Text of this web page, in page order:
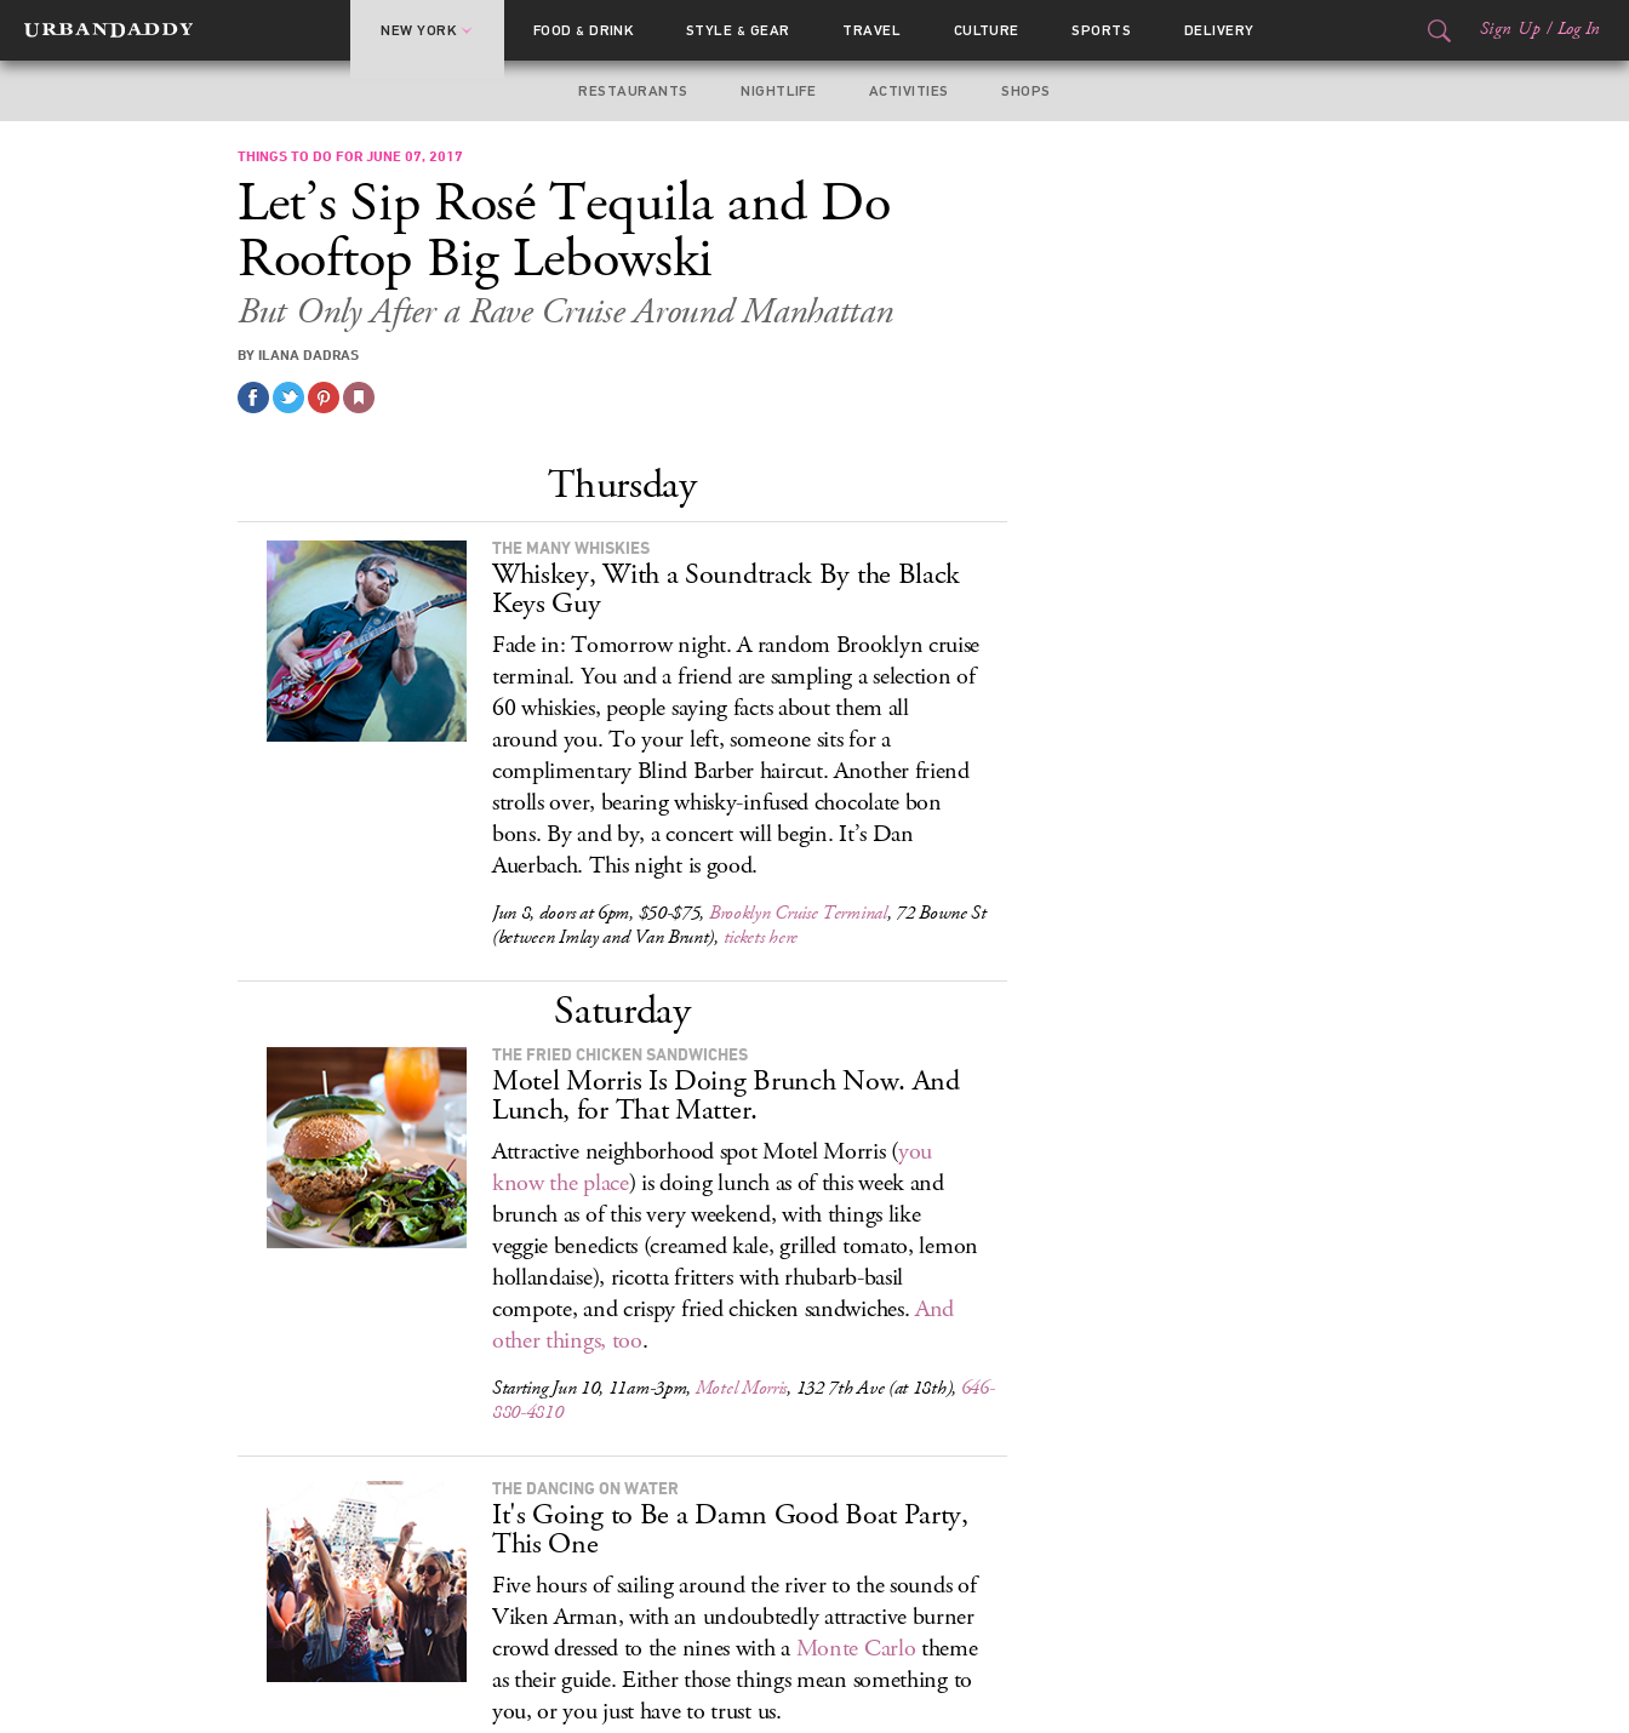
NEW YORK FOOD& DRINK STYLE & GEAR TRAVEL CULTURE SPORTS DELIVERY Sign Up / Log In
RESTAURANTS NIGHTLIFE ACTIVITIES SHOPS
THINGS TO DO FOR JUNE 07, 2017
Let’s Sip Rosé Tequila and Do
Rooftop Big Lebowski
But Only After a Rave Cruise Around Manhattan
BY ILANA DADRAS
Thursday
THE MANY WHISKIES
Whiskey, With a Soundtrack By the Black
Keys Guy
Fade in: Tomorrow night. A random Brooklyn cruise
terminal. You and a friend are sampling a selection of
60 whiskies, people saying facts about them all
around you. To your left, someone sits for a
complimentary Blind Barber haircut. Another friend
strolls over, bearing whisky-infused chocolate bon
bons. By and by, a concert will begin. It’s Dan
Auerbach. This night is good.
Jun 8, doors at 6pm, $50-$75, Brooklyn Cruise Terminal, 72 Bowne St
(between Imlay and Van Brunt), tickets here
Saturday
THE FRIED CHICKEN SANDWICHES
Motel Morris Is Doing Brunch Now. And
Lunch, for That Matter.
Attractive neighborhood spot Motel Morris (you
know the place) is doing lunch as of this week and
brunch as of this very weekend, with things like
veggie benedicts (creamed kale, grilled tomato, lemon
hollandaise), ricotta fritters with rhubarb-basil
compote, and crispy fried chicken sandwiches.And
other things, too.
Starting Jun 10, 11am-3pm,Motel Morris, 132 7th Ave (at 18th), 646-
880-4810
THE DANCING ON WATER
It's Going to Be a Damn Good Boat Party,
This One
Five hours of sailing around the river to the sounds of
Viken Arman, with an undoubtedly attractive burner
crowd dressed to the nines with aMonte Carlotheme
as their guide. Either those things mean something to
you, or you just have to trust us.